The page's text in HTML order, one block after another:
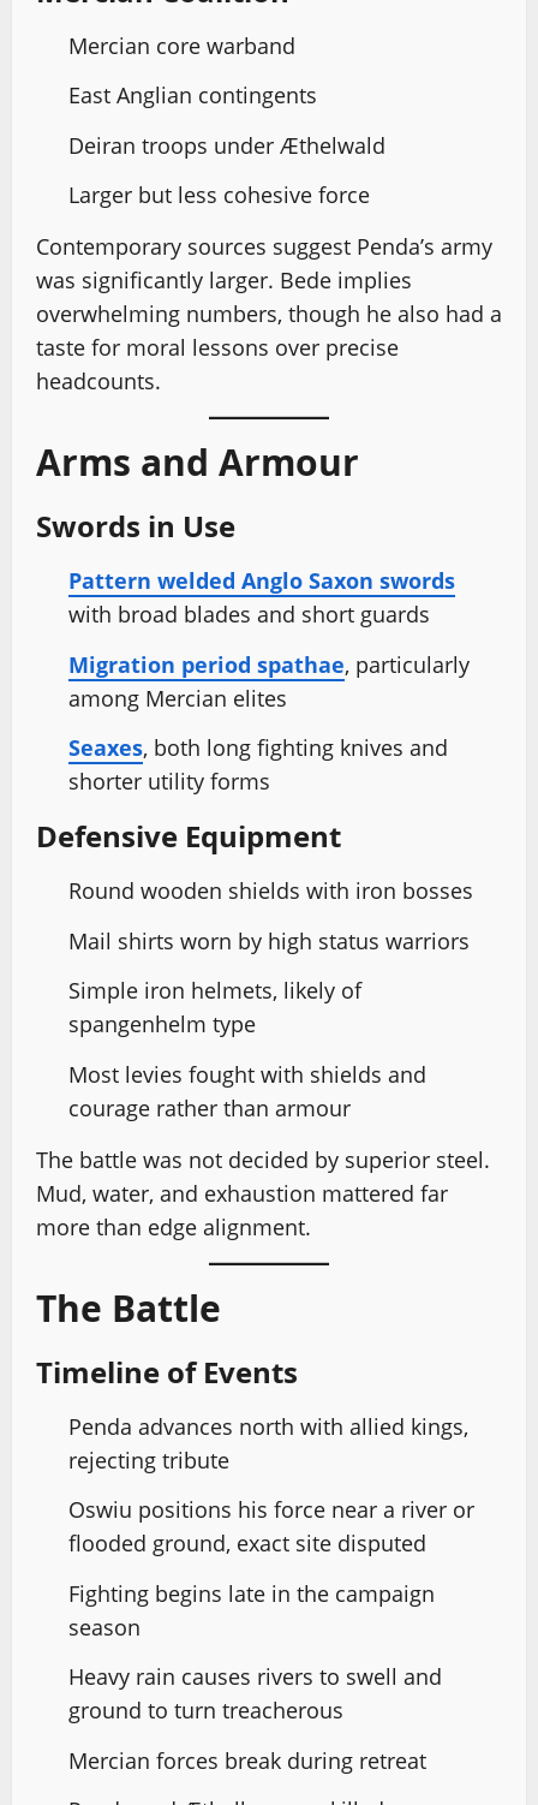
Mercian core warband
East Anglian contingents
Deiran troops under Æthelwald
Larger but less cohesive force
Contemporary sources suggest Penda’s army
was significantly larger. Bede implies
overwhelming numbers, though he also had a
taste for moral lessons over precise
headcounts.
Arms and Armour
Swords in Use
Pattern welded Anglo Saxon swords
with broad blades and short guards
Migration period spathae, particularly
among Mercian elites
Seaxes, both long fighting knives and
shorter utility forms
Defensive Equipment
Round wooden shields with iron bosses
Mail shirts worn by high status warriors
Simple iron helmets, likely of
spangenhelm type
Most levies fought with shields and
courage rather than armour
The battle was not decided by superior steel.
Mud, water, and exhaustion mattered far
more than edge alignment.
The Battle
Timeline of Events
Penda advances north with allied kings,
rejecting tribute
Oswiu positions his force near a river or
flooded ground, exact site disputed
Fighting begins late in the campaign
season
Heavy rain causes rivers to swell and
ground to turn treacherous
Mercian forces break during retreat